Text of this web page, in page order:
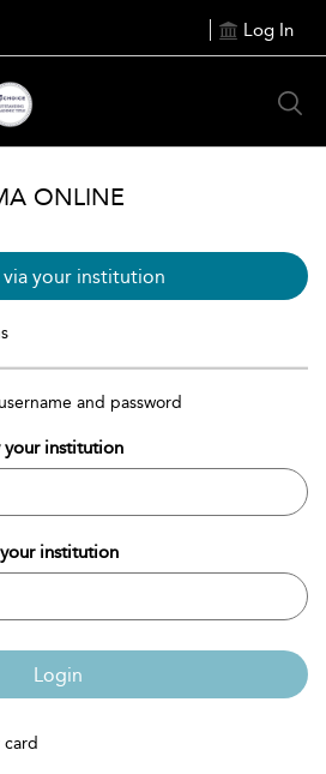
Log In
ONLINE
via your institution
and password
your institution
institution
Login